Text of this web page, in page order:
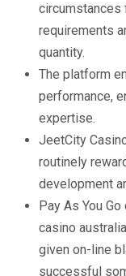
circumstances
requirements
quantity.
The platform
performance,
expertise.
JeetCity
routinely
development
Pay As You
casino
given on-line
successful